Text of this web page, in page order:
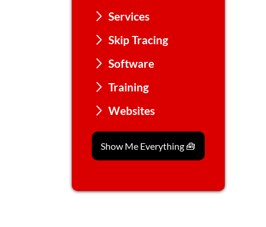
Services
Skip Tracing
Software
Training
Websites
Show Me Everything 🧰